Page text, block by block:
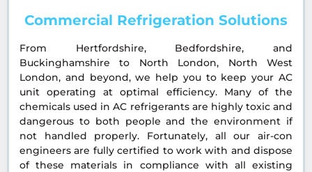
Commercial Refrigeration Solutions
From Hertfordshire, Bedfordshire, and
Buckinghamshire to North London, North West
London, and beyond, we help you to keep your AC
unit operating at optimal efficiency. Many of the
chemicals used in AC refrigerants are highly toxic and
dangerous to both people and the environment if
not handled properly. Fortunately, all our air-con
engineers are fully certified to work with and dispose
of these materials in compliance with all existing